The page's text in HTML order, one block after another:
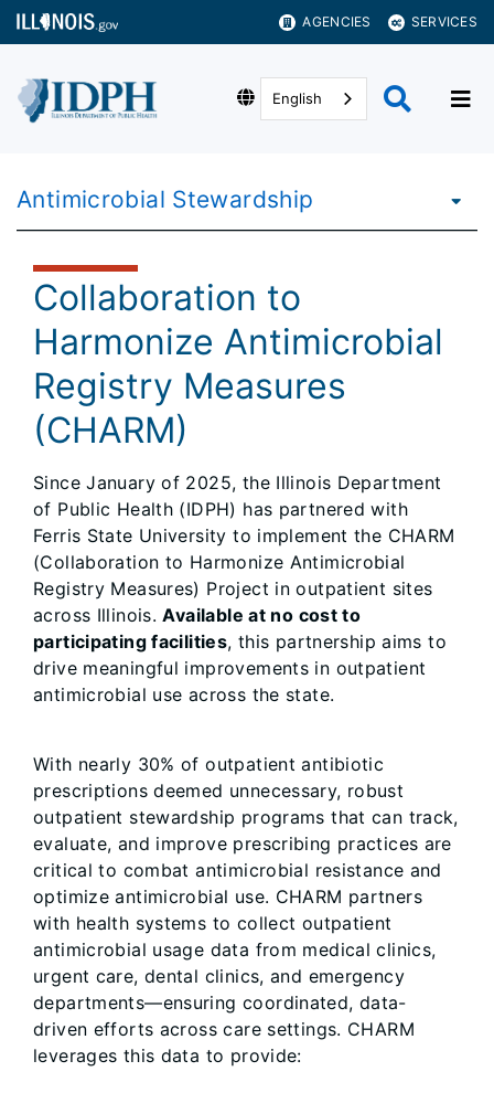
AGENCIES SERVICES
English
Antimicrobial Stewardship
Collaboration to
Harmonize Antimicrobial
Registry Measures
(CHARM)
Since January of 2025, the Illinois Department
of Public Health (IDPH) has partnered with
Ferris State University to implement the CHARM
(Collaboration to Harmonize Antimicrobial
Registry Measures) Project in outpatient sites
across Illinois.Available at no cost to
participating facilities, this partnership aims to
drive meaningful improvements in outpatient
antimicrobial use across the state.
With nearly 30% of outpatient antibiotic
prescriptions deemed unnecessary, robust
outpatient stewardship programs that can track,
evaluate, and improve prescribing practices are
critical to combat antimicrobial resistance and
optimize antimicrobial use. CHARM partners
with health systems to collect outpatient
antimicrobial usage data from medical clinics,
urgent care, dental clinics, and emergency
departments—ensuring coordinated, data-
driven efforts across care settings. CHARM
leverages this data to provide: